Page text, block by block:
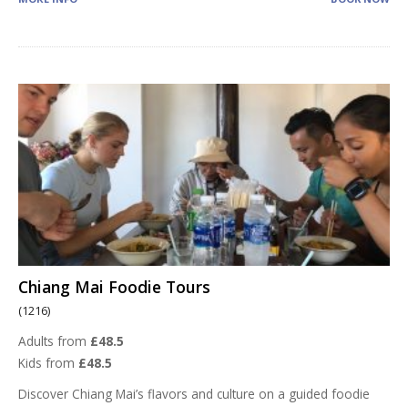
Chiang Mai Foodie Tours
(1216)
Adults from £48.5
Kids from £48.5
Discover Chiang Mai’s flavors and culture on a guided foodie